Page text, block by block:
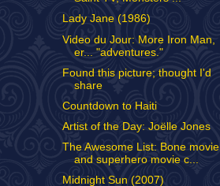
Lady Jane (1986)
Video du Jour: More Iron Man,
er... "adventures."
Found this picture; thought I'd
share
Countdown to Haiti
Artist of the Day: Joëlle Jones
The Awesome List: Bone movie
and superhero movie c...
Midnight Sun (2007)